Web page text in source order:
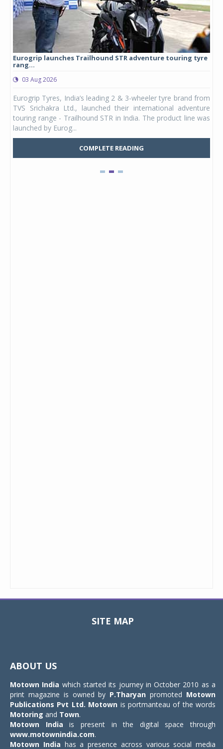
Eurogrip launches Trailhound STR adventure touring tyre
rang...
03 Aug 2026
Eurogrip Tyres, India’s leading 2 & 3-wheeler tyre brand from
TVS Srichakra Ltd., launched their international adventure
touring range - Trailhound STR in India. The product line was
launched by Eurog...
COMPLETE READING
SITE MAP
ABOUT US
Motown India which started its journey in October 2010 as a
print magazine is owned by P.Tharyan promoted Motown
Publications Pvt Ltd. Motown is portmanteau of the words
Motoring and Town.
Motown India is present in the digital space through
www.motownindia.com.
Motown India has a presence across various social media